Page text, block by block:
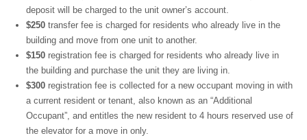
deposit will be charged to the unit owner’s account.
$250 transfer fee is charged for residents who already live in the
building and move from one unit to another.
$150 registration fee is charged for residents who already live in
the building and purchase the unit they are living in.
$300 registration fee is collected for a new occupant moving in with
a current resident or tenant, also known as an “Additional
Occupant”, and entitles the new resident to 4 hours reserved use of
the elevator for a move in only.